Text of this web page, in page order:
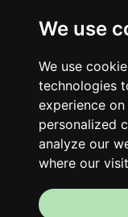
We use
We use
technologies
experience
personalized
analyze our
where our
You have